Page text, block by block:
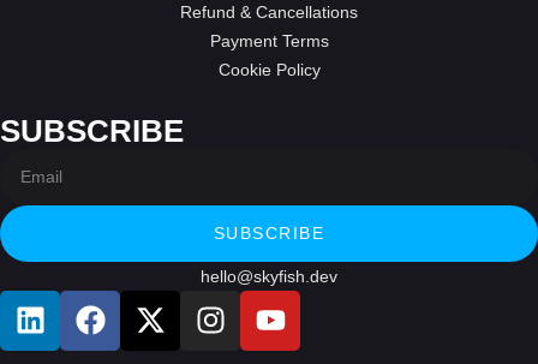
Refund & Cancellations
Payment Terms
Cookie Policy
SUBSCRIBE
SUBSCRIBE
hello@skyfish.dev